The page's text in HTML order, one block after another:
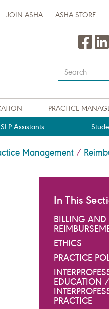
JOIN ASHA ASHA STORE
Type
your
query
here
PRACTICE
Assistants
Management /
In This
BILLING AND
ETHICS
PRACTICE
EDUCATION /
PRACTICE